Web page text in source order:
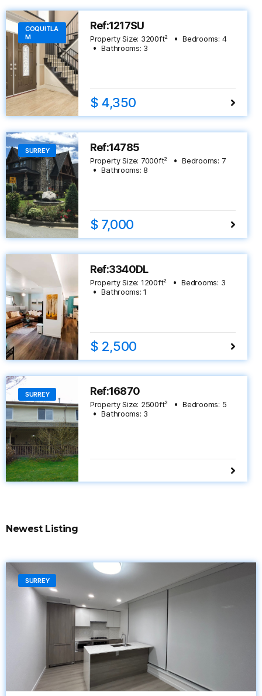
COQUITLA
M
Ref:1217SU
Property Size: 3200ft² Bedrooms: 4
Bathrooms: 3
$ 4,350
SURREY Ref:14785
Property Size: 7000ft² Bedrooms: 7
Bathrooms: 8
$ 7,000
Ref:3340DL
Property Size: 1200ft² Bedrooms: 3
Bathrooms: 1
$ 2,500
SURREY Ref:16870
Property Size: 2500ft² Bedrooms: 5
Bathrooms: 3
Newest Listing
SURREY